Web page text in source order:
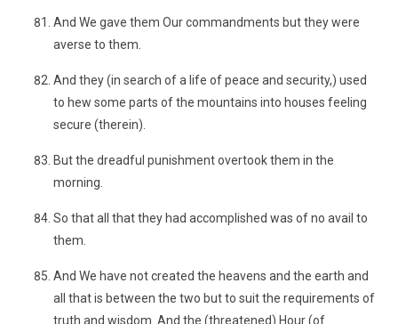
And We gave them Our commandments but they were
averse to them.
And they (in search of a life of peace and security,) used
to hew some parts of the mountains into houses feeling
secure (therein).
But the dreadful punishment overtook them in the
morning.
So that all that they had accomplished was of no avail to
them.
And We have not created the heavens and the earth and
all that is between the two but to suit the requirements of
truth and wisdom. And the (threatened) Hour (of